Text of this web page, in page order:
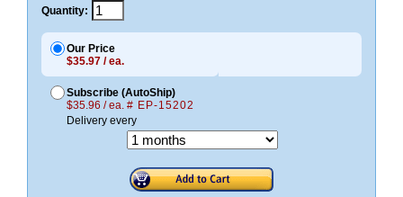
Quantity:
Our Price
$35.97 / ea.
Subscribe (AutoShip)
$35.96 / ea. # EP-15202
Delivery every